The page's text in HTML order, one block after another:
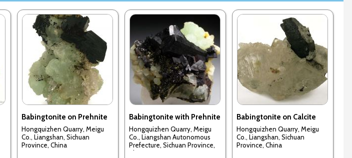
Babingtonite on Prehnite
Hongquizhen Quarry, Meigu
Co., Liangshan, Sichuan
Province, China
Babingtonite with Prehnite
Hongquizhen Quarry, Meigu
Co., Liangshan Autonomous
Prefecture, Sichuan Province,
China
Babingtonite on Calcite
Hongquizhen Quarry, Meigu
Co., Liangshan, Sichuan
Province, China